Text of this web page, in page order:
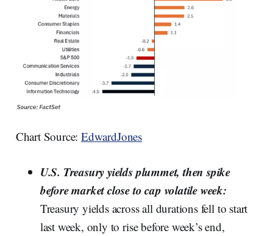
Chart Source:EdwardJones
U.S. Treasury yields plummet, then spike
before market close to cap volatile week:
Treasury yields across all durations fell to start
last week, only to rise before week’s end,